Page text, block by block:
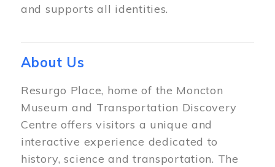
and supports all identities.
About Us
Resurgo Place, home of the Moncton
Museum and Transportation Discovery
Centre offers visitors a unique and
interactive experience dedicated to
history, science and transportation. The